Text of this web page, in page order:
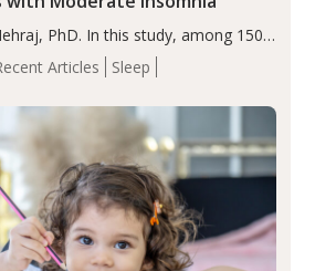
Articles Sleep
PhD. In this study, among 150
led to a greater reduction in
compared to placebo (between-